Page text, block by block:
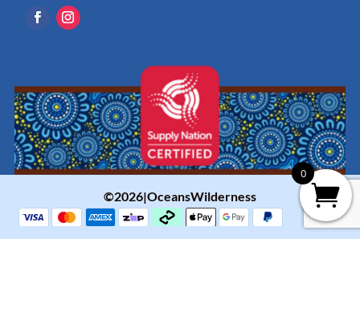
©2026|OceansWilderness
0